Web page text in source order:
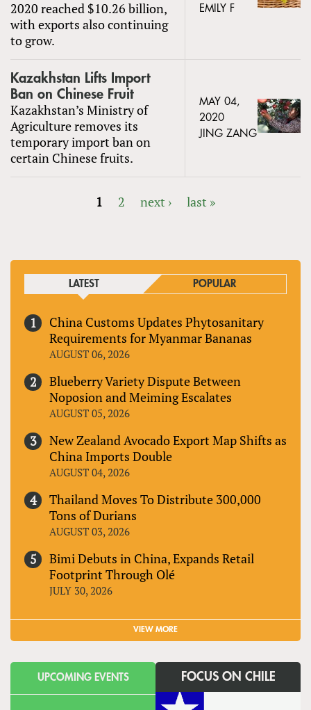
2020 reached $10.26 billion,
with exports also continuing
to grow.
EMILY F
Kazakhstan Lifts Import
Ban on Chinese Fruit
Kazakhstan’s Ministry of
Agriculture removes its
temporary import ban on
certain Chinese fruits.
MAY 04,
2020
JING ZANG
1 2 next › last »
LATEST POPULAR
China Customs Updates Phytosanitary
Requirements for Myanmar Bananas
AUGUST 06, 2026
Blueberry Variety Dispute Between
Noposion and Meiming Escalates
AUGUST 05, 2026
New Zealand Avocado Export Map Shifts as
China Imports Double
AUGUST 04, 2026
Thailand Moves To Distribute 300,000
Tons of Durians
AUGUST 03, 2026
Bimi Debuts in China, Expands Retail
Footprint Through Olé
JULY 30, 2026
VIEW MORE
UPCOMING EVENTS FOCUS ON CHILE